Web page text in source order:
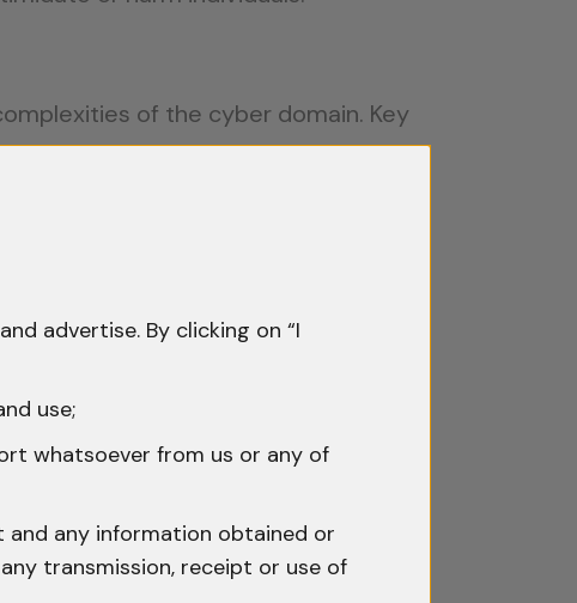
of the cyber domain. Key
victims and prosecutors with
creating loopholes for
advertise. By clicking on “I
use;
whatsoever from us or any of
any information obtained or
transmission, receipt or use of